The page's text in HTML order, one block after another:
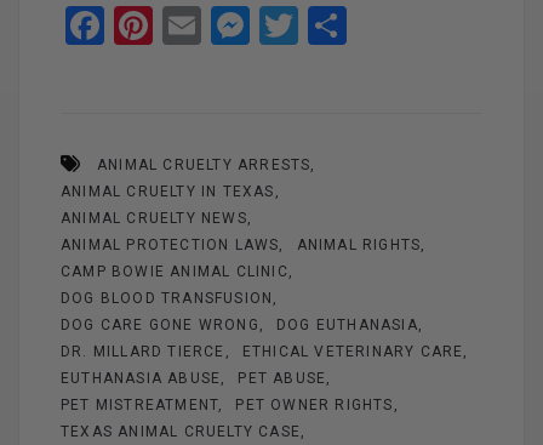
F
o
o
k
Pi
t
E
M
g
T
ANIMAL CRUELTY ARRESTS
ANIMAL CRUELTY IN TEXAS
ANIMAL CRUELTY NEWS
ANIMAL PROTECTION LAWS
ANIMAL RIGHTS
CAMP BOWIE ANIMAL CLINIC
DOG BLOOD TRANSFUSION
DOG CARE GONE WRONG
DOG EUTHANASIA
DR. MILLARD TIERCE
ETHICAL VETERINARY CARE
EUTHANASIA ABUSE
PET ABUSE
PET MISTREATMENT
PET OWNER RIGHTS
TEXAS ANIMAL CRUELTY CASE